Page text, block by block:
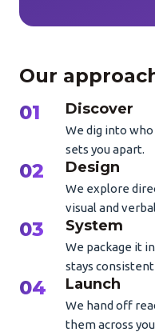
Our
Discover
We dig into
sets you apart.
Design
We explore
visual and
System
We package it
stays
Launch
We hand off
them across